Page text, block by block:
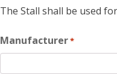
The Stall shall be used
Manufacturer*